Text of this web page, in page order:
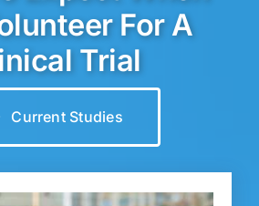
For A
Trial
Current Studies